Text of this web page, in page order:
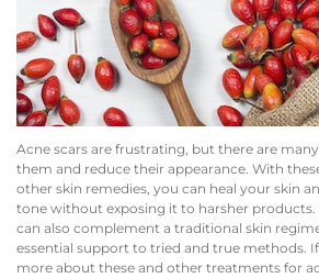
Acne scars are frustrating, but there are
them and reduce their appearance. With
other skin remedies, you can heal your skin
tone without exposing it to harsher products.
can also complement a traditional skin
essential support to tried and true methods.
more about these and other treatments for